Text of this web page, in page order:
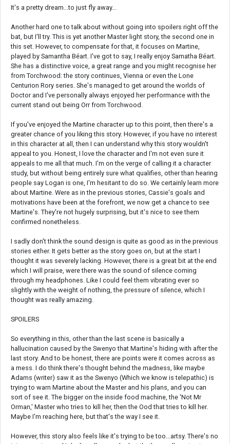
It's a pretty dream...to just fly away...
Another hard one to talk about without going into spoilers right off the
bat, but I'll try. This is yet another Master light story, the second one in
this set. However, to compensate for that, it focuses on Martine,
played by Samantha Béart. I've got to say, I really enjoy Samatha Béart.
She has a distinctive voice, a great range and you might recognise her
from Torchwood: the story continues, Vienna or even the Lone
Centurion Rory series. She's managed to get around the worlds of
Doctor and I've personally always enjoyed her performance with the
current stand out being Orr from Torchwood.
If you've enjoyed the Martine character up to this point, then there's a
greater chance of you liking this story. However, if you have no interest
in this character at all, then I can understand why this story wouldn't
appeal to you. Honest, I love the character and I'm not even sure it
appeals to me all that much. I'm on the verge of calling it a character
study, but without being entirely sure what qualifies, other than hearing
people say Logan is one, I'm hesitant to do so. We certainly learn more
about Martine. Were as in the previous stories, Cassie's goals and
motivations have been at the forefront, we now get a chance to see
Martine's. They're not hugely surprising, but it's nice to see them
confirmed nonetheless.
I sadly don't think the sound design is quite as good as in the previous
stories either. It gets better as the story goes on, but at the start I
thought it was severely lacking. However, there is a great bit at the end
which I will praise, were there was the sound of silence coming
through my headphones. Like I could feel them vibrating ever so
slightly with the weight of nothing, the pressure of silence, which I
thought was really amazing.
SPOILERS
So everything in this, other than the last scene is basically a
hallucination caused by the Swenyo that Martine's hiding with after the
last story. And to be honest, there are points were it comes across as
a mess. I do think there's thought behind the madness, like maybe
Adams (writer) saw it as the Swenyo (Which we know is telepathic) is
trying to warn Martine about the Master and his plans, and you can
sort of see it. The bigger on the inside food machine, the 'Not Mr
Orman,' Master who tries to kill her, then the Ood that tries to kill her.
Maybe I'm reaching here, but that's the way I see it.
However, this story also feels like it's trying to be too...artsy. There's no